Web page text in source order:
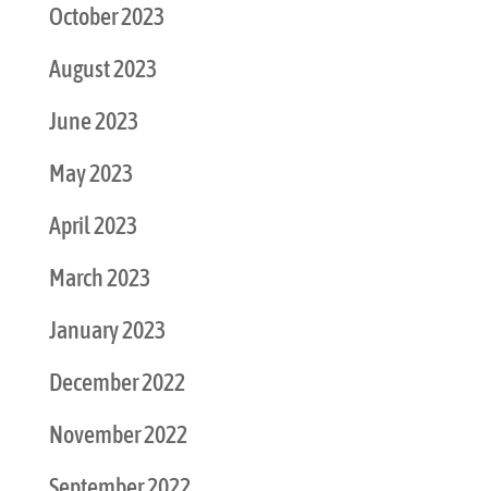
October 2023
August 2023
June 2023
May 2023
April 2023
March 2023
January 2023
December 2022
November 2022